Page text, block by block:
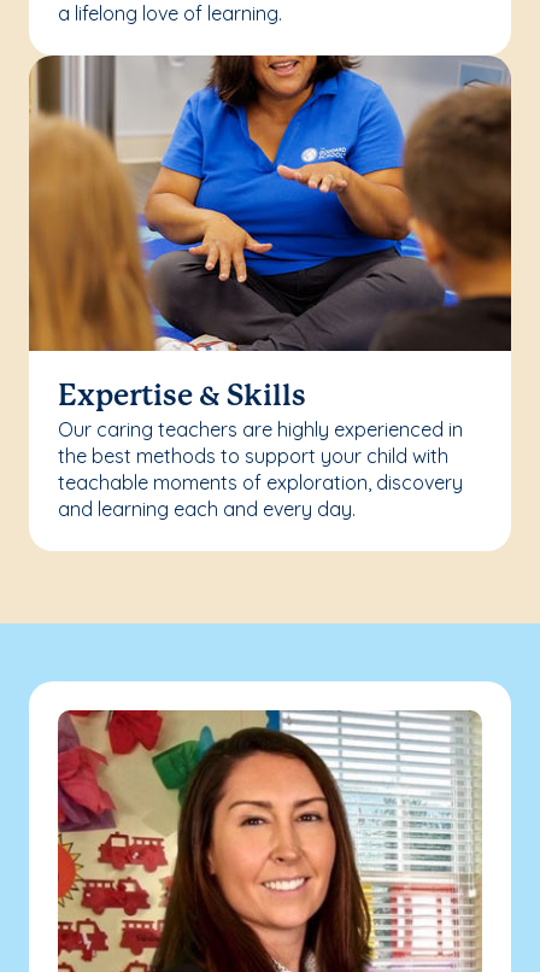
a lifelong love of learning.
Expertise & Skills
Our caring teachers are highly experienced in
the best methods to support your child with
teachable moments of exploration, discovery
and learning each and every day.